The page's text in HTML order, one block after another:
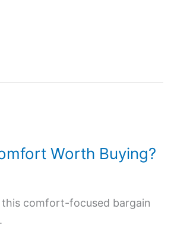
Worth Buying?
this comfort-focused bargain